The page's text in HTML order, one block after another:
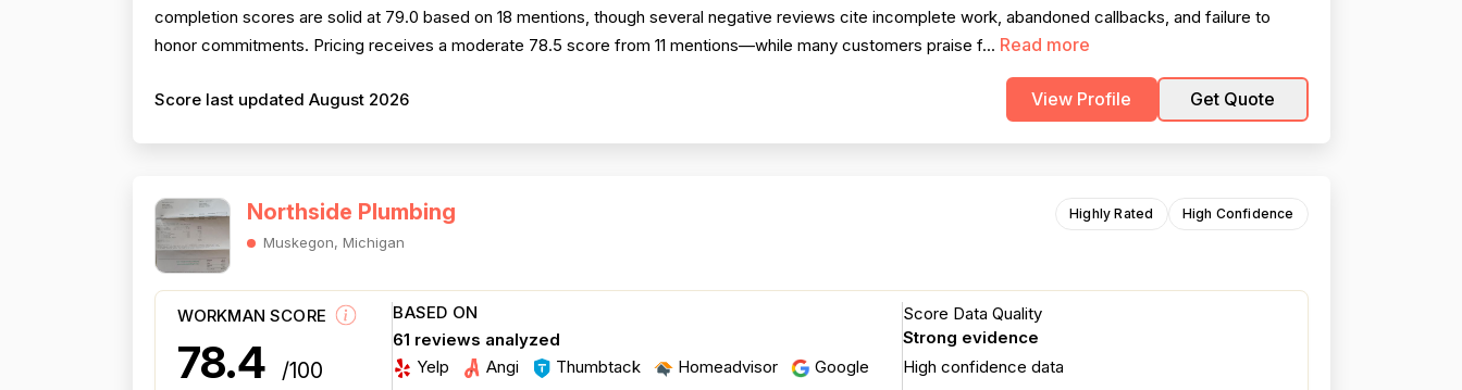
completion scores are solid at 79.0 based on 18 mentions, though several negative reviews cite incomplete work, abandoned callbacks, and failure to
honor commitments. Pricing receives a moderate 78.5 score from 11 mentions—while many customers praise f... Read more
Score last updated August 2026 View Profile Get Quote
Northside Plumbing
Muskegon, Michigan
Highly Rated High Confidence
WORKMAN SCORE
78.4 /100
BASED ON
61 reviews analyzed
Yelp
Angi Thumbtack Homeadvisor Google
Score Data Quality
Strong evidence
High confidence data